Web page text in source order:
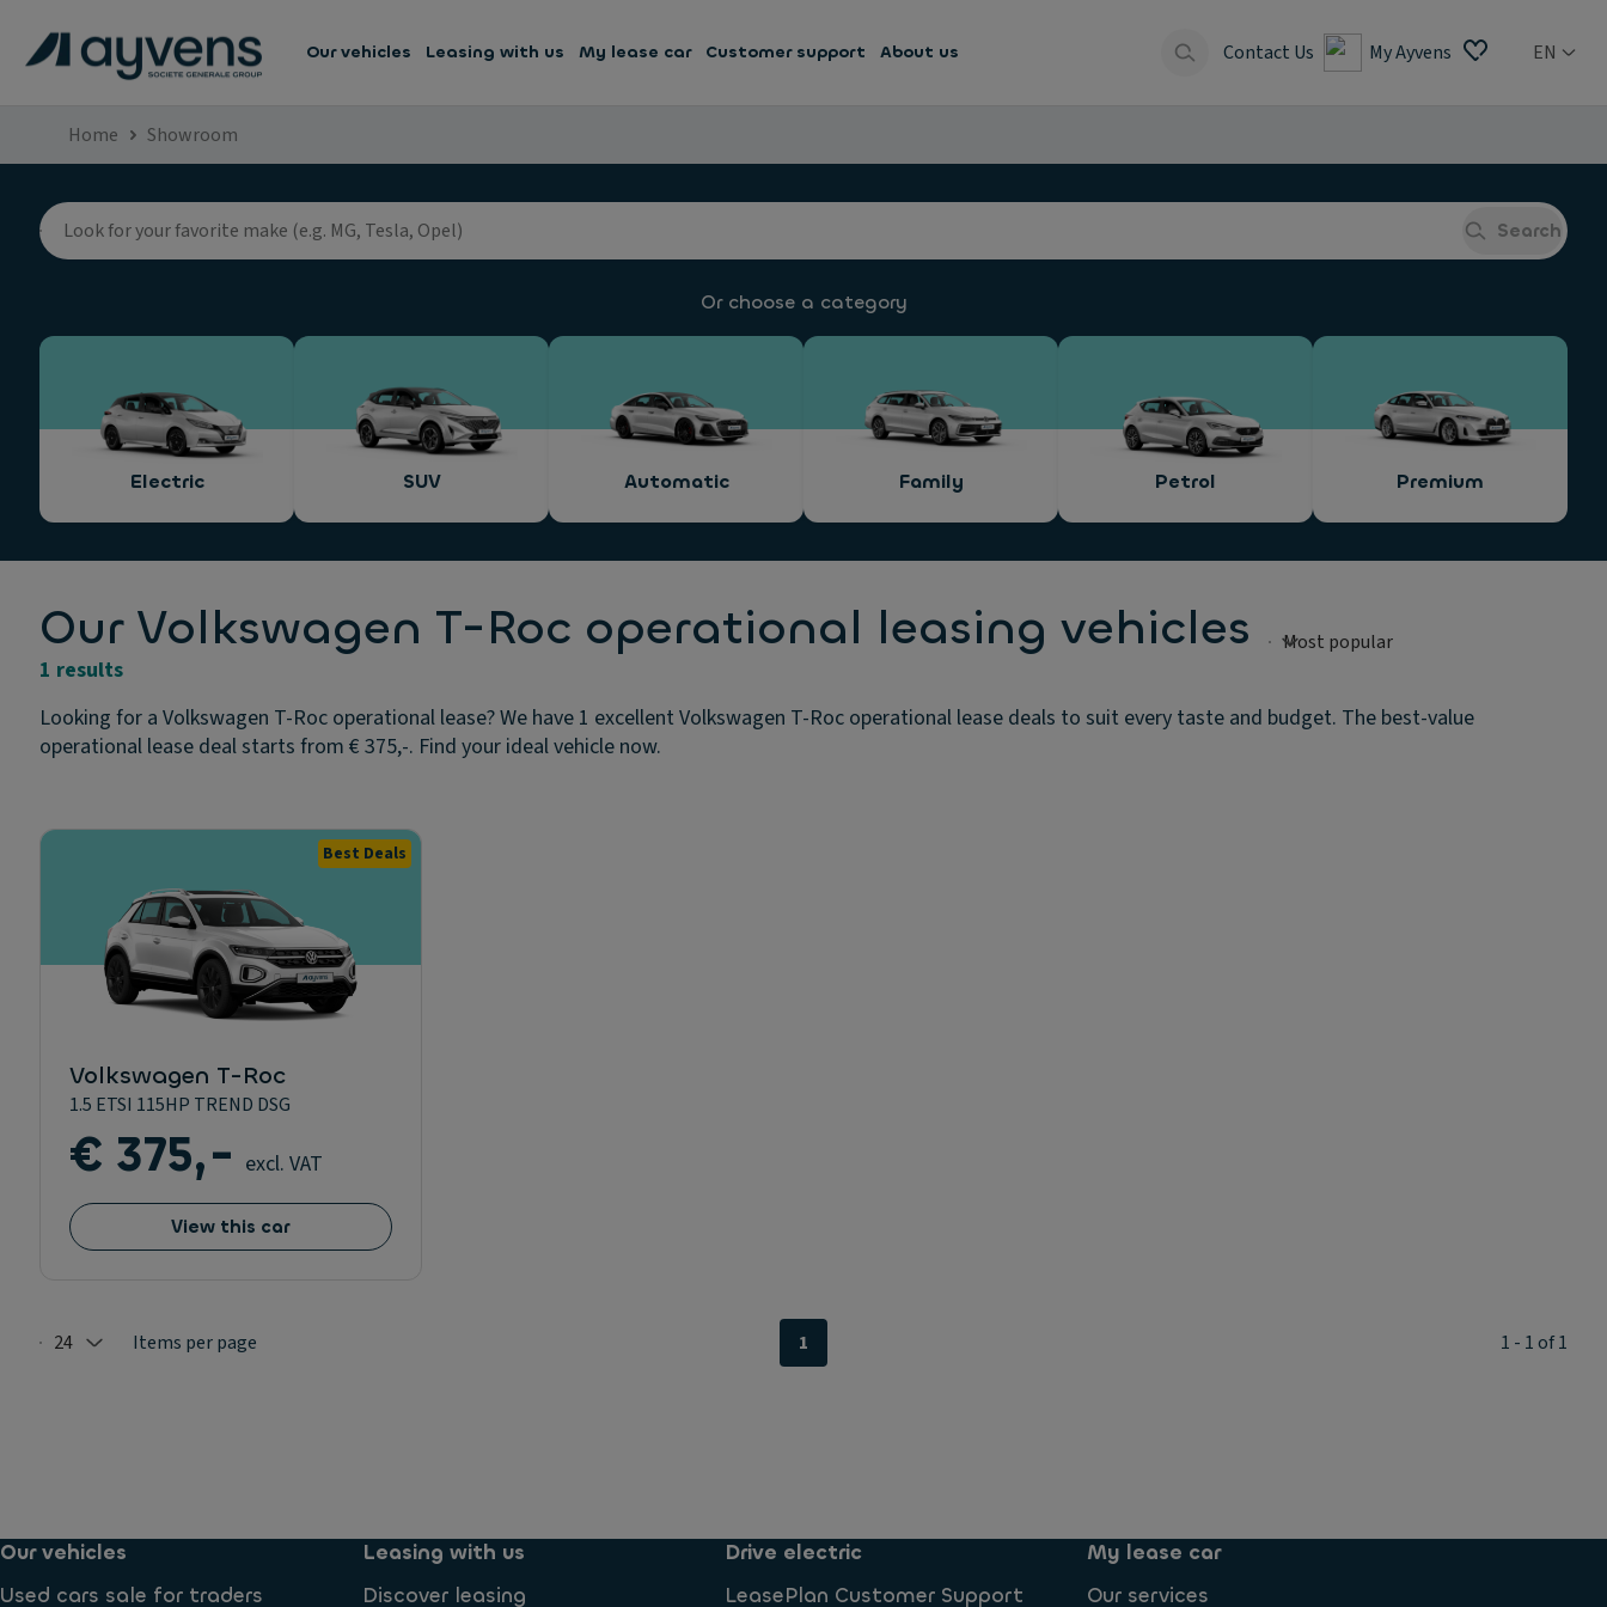
Our vehicles Leasing with us My lease car Customer support About us Contact Us My Ayvens EN
Home Showroom
Search
Or choose a category
Electric SUV Automatic Family Petrol Premium
Our Volkswagen T-Roc operational leasing vehicles
1 results
Looking for a Volkswagen T-Roc operational lease? We have 1 excellent Volkswagen T-Roc operational lease deals to suit every taste and budget. The best-value
operational lease deal starts from € 375,-. Find your ideal vehicle now.
Best Deals
Volkswagen T-Roc
1.5 ETSI 115HP TREND DSG
€ 375,- excl. VAT
View this car
Selected: 24
24 Items per page 1 1 - 1 of 1
Our vehicles
Used cars sale for traders
Leasing with us
Discover leasing
Drive electric
LeasePlan Customer Support
My lease car
Our services